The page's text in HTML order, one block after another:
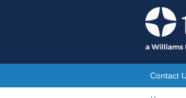
Skip
to
content
Site
Contact